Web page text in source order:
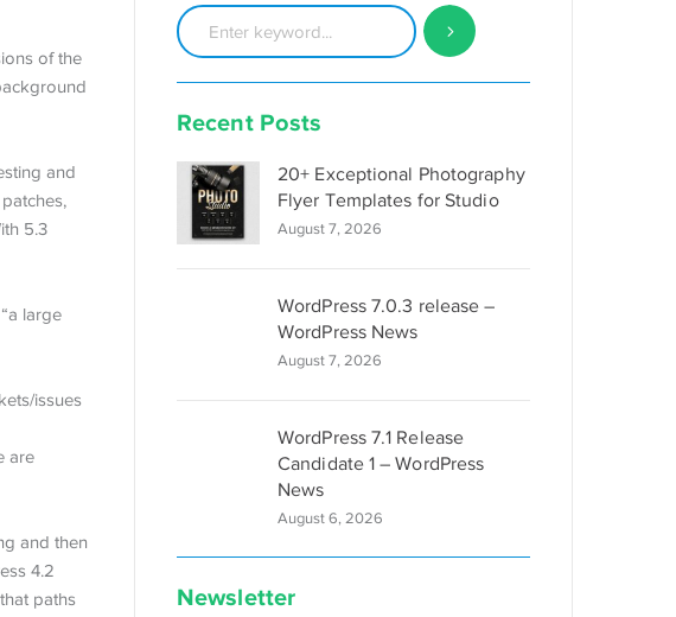
of the
and
5.3
large
issues
are
and then
4.2
paths
Recent Posts
20+ Exceptional Photography
Flyer Templates for Studio
August 7, 2026
WordPress 7.0.3 release –
WordPress News
August 7, 2026
WordPress 7.1 Release
Candidate 1 – WordPress
News
August 6, 2026
Newsletter